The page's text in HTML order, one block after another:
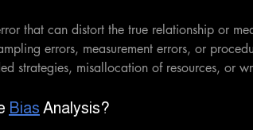
that can distort the true relationship or
errors, measurement errors, or
strategies, misallocation of resources, or
Bias Analysis?